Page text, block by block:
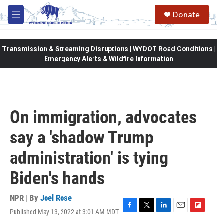
Skip to main content
M
e
Donate
Transmission & Streaming Disruptions | WYDOT Road Conditions |
Emergency Alerts & Wildfire Information
On immigration, advocates
say a 'shadow Trump
administration' is tying
Biden's hands
NPR | By Joel Rose
Published May 13, 2022 at 3:01 AM MDT